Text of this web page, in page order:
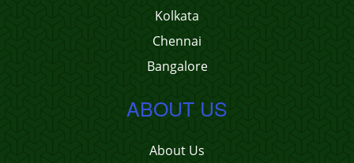
Kolkata
Chennai
Bangalore
ABOUT US
About Us